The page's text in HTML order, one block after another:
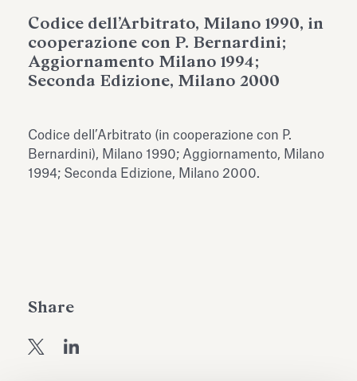
expanding Villa Albani Torlonia’s
Antiquarium
Read all
Codice dell’Arbitrato, Milano 1990, in
cooperazione con P. Bernardini;
Aggiornamento Milano 1994;
Seconda Edizione, Milano 2000
Codice dell’Arbitrato (in cooperazione con P.
Bernardini), Milano 1990; Aggiornamento, Milano
1994; Seconda Edizione, Milano 2000.
Share